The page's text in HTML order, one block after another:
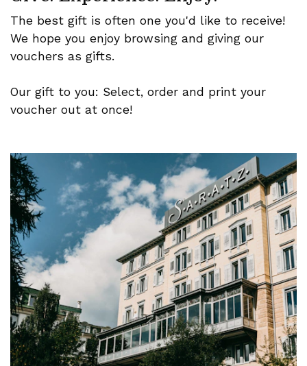
The best gift is often one you'd like to receive!
We hope you enjoy browsing and giving our
vouchers as gifts.
Our gift to you: Select, order and print your
voucher out at once!